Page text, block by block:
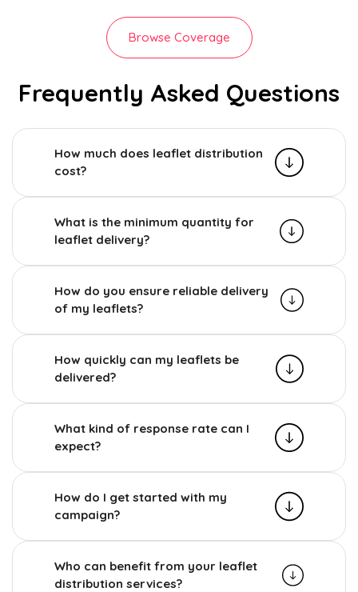
Browse Coverage
Frequently Asked Questions
How much does leaflet distribution
cost?
What is the minimum quantity for
leaflet delivery?
How do you ensure reliable delivery
of my leaflets?
How quickly can my leaflets be
delivered?
What kind of response rate can I
expect?
How do I get started with my
campaign?
Who can benefit from your leaflet
distribution services?